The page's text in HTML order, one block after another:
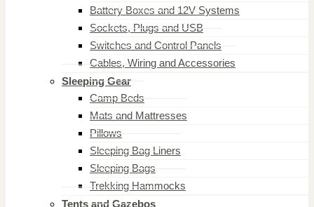
Battery Boxes and 12V Systems
Sockets, Plugs and USB
Switches and Control Panels
Cables, Wiring and Accessories
Sleeping Gear
Camp Beds
Mats and Mattresses
Pillows
Sleeping Bag Liners
Sleeping Bags
Trekking Hammocks
Tents and Gazebos